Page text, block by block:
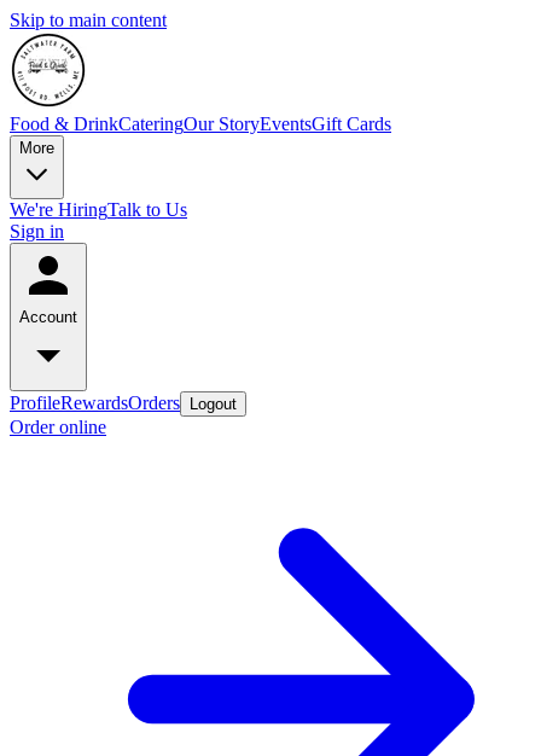
Skip to main content
Food & DrinkCateringOur StoryEventsGift Cards
More
We're HiringTalk to Us
Sign in
Account
ProfileRewardsOrders Logout
Order online